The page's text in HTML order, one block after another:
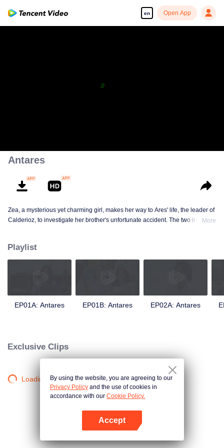
en Open App
Antares
Zea, a mysterious yet charming girl, makes her way to Ares' life, the leader of
Calderioz, to investigate her brother's unfortunate accident. The two involve
More
Playlist
EP01A: Antares EP01B: Antares EP02A: Antares
Exclusive Clips
Loading…By using the website, you are agreeing to our
Privacy Policy and the use of cookies in
accordance with our Cookie Policy.
Accept